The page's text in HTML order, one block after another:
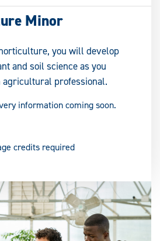
Minor
you will develop
and soil science as you
agricultural professional.
information coming soon.
credits required